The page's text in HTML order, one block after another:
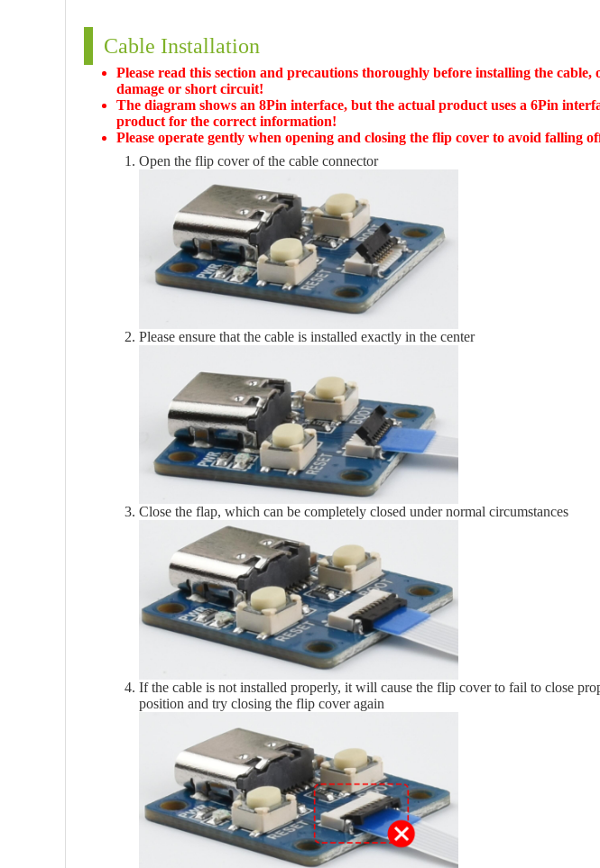
Cable Installation
Please read this section and precautions thoroughly before installing the cable,
damage or short circuit!
The diagram shows an 8Pin interface, but the actual product uses a 6Pin
product for the correct information!
Please operate gently when opening and closing the flip cover to avoid falling
Open the flip cover of the cable connector
Please ensure that the cable is installed exactly in the center
Close the flap, which can be completely closed under normal circumstances
If the cable is not installed properly, it will cause the flip cover to fail to close
position and try closing the flip cover again